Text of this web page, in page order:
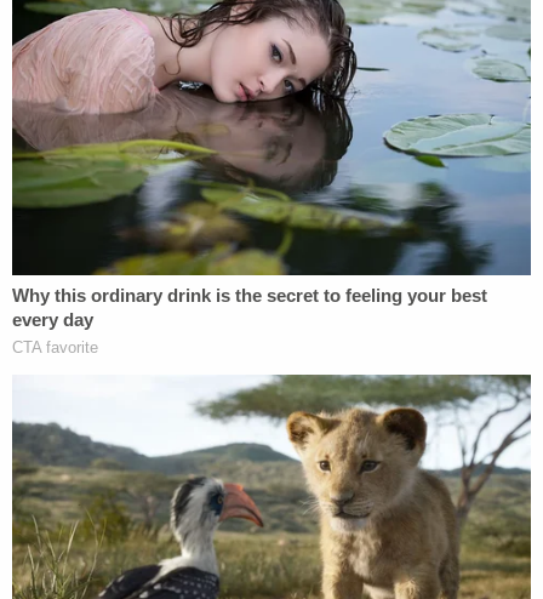
newly-purchased cleaning supplies were found in
Chen's Northshore residence.
The affidavit also reportedly says a forensic team
determined there had previously been more blood
in the living room, the bathroom, and the bedroom
that was cleaned up by the time police arrived.
Other potentially tell-tale evidence cited by law
enforcement in that filing included the alleged
presence of broken glass, which police wrote
suggested a violent altercation inside the
apartment.
The affidavit also says surveillance footage from
the apartment complex shows Chen leaving the
building with a mask on his face and black fabric